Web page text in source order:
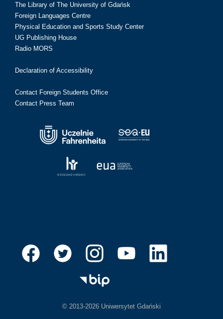
The Library of The University of Gdańsk
Foreign Languages Centre
Physical Education and Sports Study Center
UG Publishing House
Radio MORS
Declaration of Accessibility
Contact Foreign Students Office
Contact Press Team
© 2013-2026 Uniwersytet Gdański